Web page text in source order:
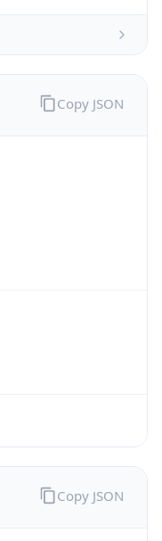
Copy JSON
Copy JSON